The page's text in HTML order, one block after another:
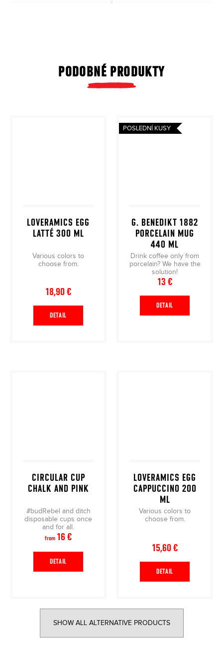
PODOBNÉ PRODUKTY
LOVERAMICS EGG
LATTÉ 300 ML
Various colors to
choose from.
18,90 €
DETAIL
POSLEDNÍ KUSY
G. BENEDIKT 1882
PORCELAIN MUG
440 ML
Drink coffee only from
porcelain? We have the
solution!
13 €
DETAIL
CIRCULAR CUP
CHALK AND PINK
#budRebel and ditch
disposable cups once
and for all.
from 16 €
DETAIL
LOVERAMICS EGG
CAPPUCCINO 200
ML
Various colors to
choose from.
15,60 €
DETAIL
SHOW ALL ALTERNATIVE PRODUCTS